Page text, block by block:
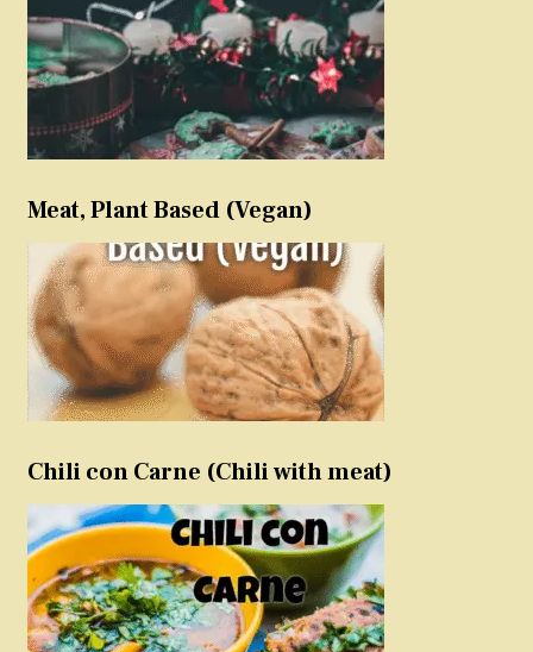
Meat, Plant Based (Vegan)
Chili con Carne (Chili with meat)